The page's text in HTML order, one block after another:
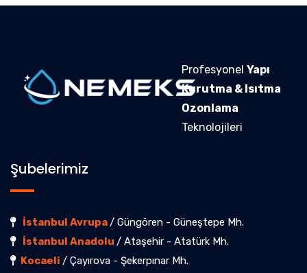
Profesyonel Yapı
Kurutma & Isıtma
Ozonlama
Teknolojileri
Şubelerimiz
İstanbul Avrupa/ Güngören - Güneştepe Mh.
İstanbul Anadolu / Ataşehir - Atatürk Mh.
Kocaeli / Çayırova - Şekerpınar Mh.